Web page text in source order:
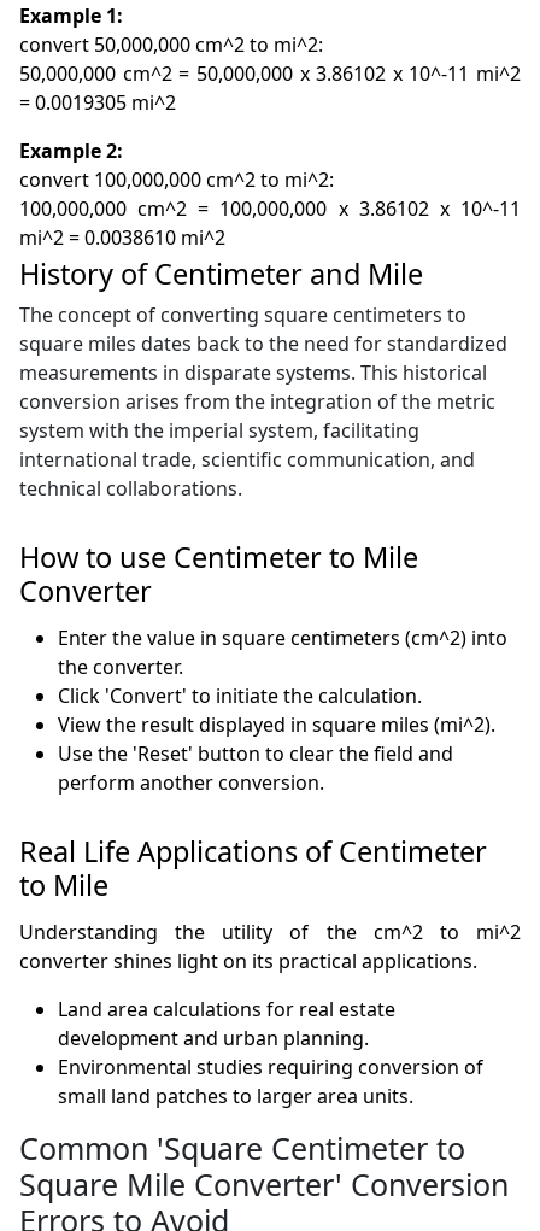
Example 1:
convert 50,000,000 cm^2 to mi^2:
50,000,000 cm^2 = 50,000,000 x 3.86102 x 10^-11 mi^2
= 0.0019305 mi^2
Example 2:
convert 100,000,000 cm^2 to mi^2:
100,000,000 cm^2 = 100,000,000 x 3.86102 x 10^-11
mi^2 = 0.0038610 mi^2
History of Centimeter and Mile
The concept of converting square centimeters to
square miles dates back to the need for standardized
measurements in disparate systems. This historical
conversion arises from the integration of the metric
system with the imperial system, facilitating
international trade, scientific communication, and
technical collaborations.
How to use Centimeter to Mile
Converter
Enter the value in square centimeters (cm^2) into
the converter.
Click 'Convert' to initiate the calculation.
View the result displayed in square miles (mi^2).
Use the 'Reset' button to clear the field and
perform another conversion.
Real Life Applications of Centimeter
to Mile
Understanding the utility of the cm^2 to mi^2
converter shines light on its practical applications.
Land area calculations for real estate
development and urban planning.
Environmental studies requiring conversion of
small land patches to larger area units.
Common 'Square Centimeter to
Square Mile Converter' Conversion
Errors to Avoid